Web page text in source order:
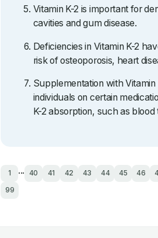
Vitamin K-2 is important for
cavities and gum disease.
Deficiencies in Vitamin K-2
risk of osteoporosis, heart
Supplementation with
individuals on certain
K-2 absorption, such as blood
1 ... 40 41 42 43 44 45 46
99